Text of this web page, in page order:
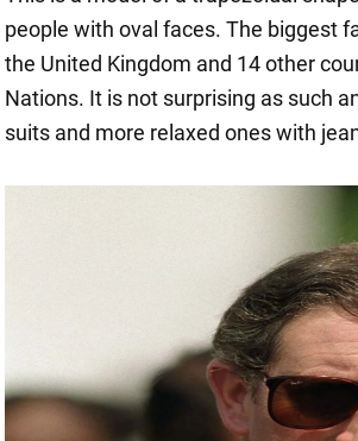
people with oval faces. The biggest
the United Kingdom and 14 other
Nations. It is not surprising as such
suits and more relaxed ones with